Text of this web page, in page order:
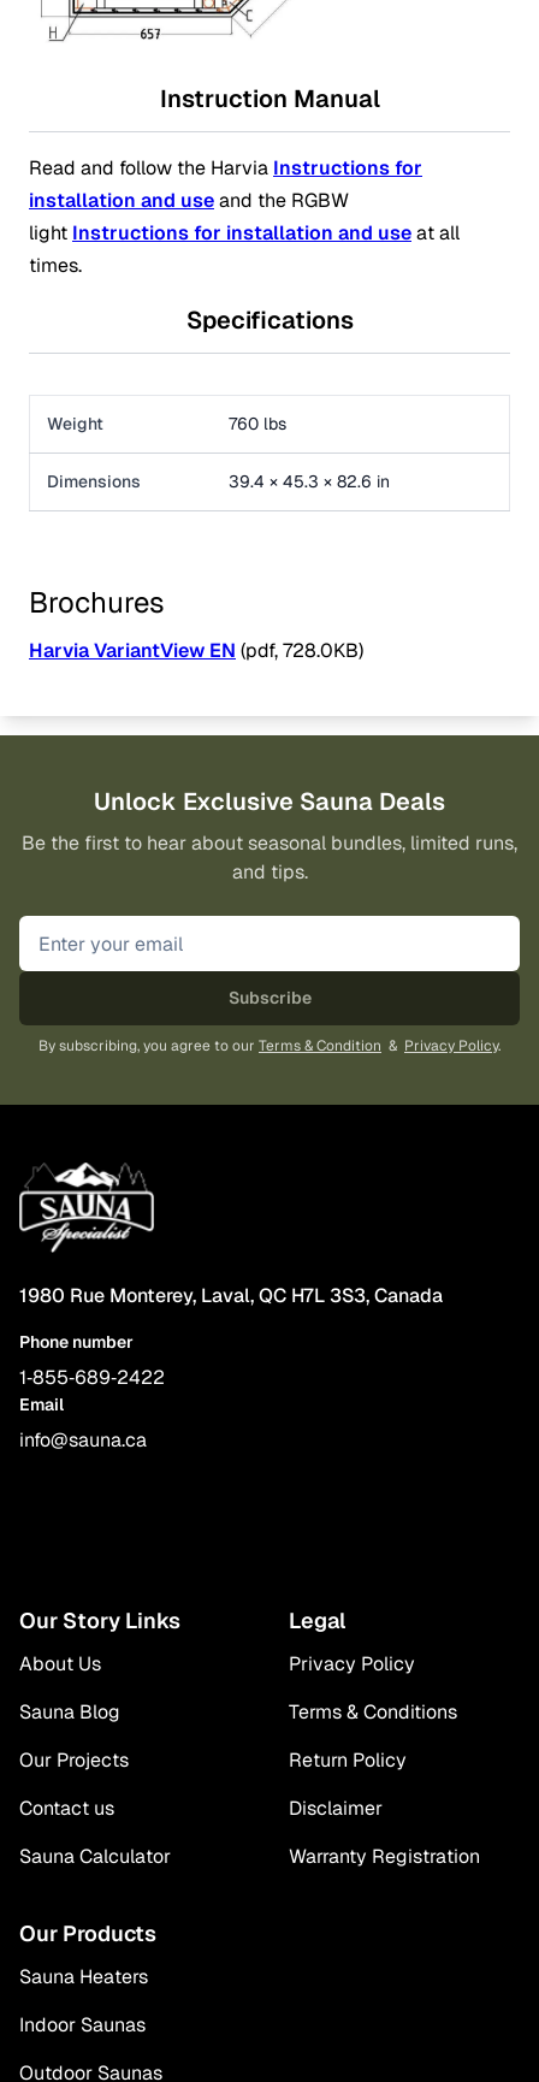
Instruction Manual
Read and follow the Harvia Instructions for
installation and useand the RGBW
light Instructions for installation and useat all
times.
Specifications
Weight 760 lbs
Dimensions 39.4 × 45.3 × 82.6 in
Brochures
Harvia VariantView EN (pdf, 728.0KB)
Unlock Exclusive Sauna Deals
Be the first to hear about seasonal bundles, limited runs,
and tips.
Subscribe
By subscribing, you agree to our Terms & Condition & Privacy Policy.
1980 Rue Monterey, Laval, QC H7L 3S3, Canada
Phone number
1‑855‑689‑2422
Email
info@sauna.ca
Our Story Links
About Us
Sauna Blog
Our Projects
Contact us
Sauna Calculator
Legal
Privacy Policy
Terms & Conditions
Return Policy
Disclaimer
Warranty Registration
Our Products
Sauna Heaters
Indoor Saunas
Outdoor Saunas